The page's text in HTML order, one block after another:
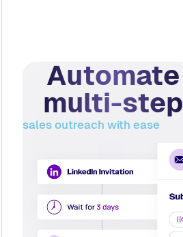
Automate
multi-step
sales outreach with ease